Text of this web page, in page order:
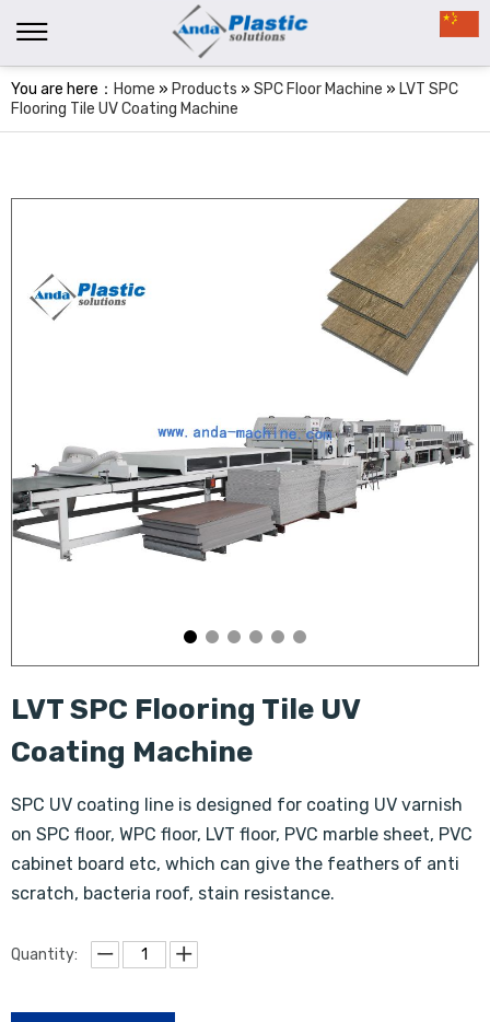
You are here： Home » Products » SPC Floor Machine » LVT SPC
Flooring Tile UV Coating Machine
LVT SPC Flooring Tile UV
Coating Machine
SPC UV coating line is designed for coating UV varnish
on SPC floor, WPC floor, LVT floor, PVC marble sheet, PVC
cabinet board etc, which can give the feathers of anti
scratch, bacteria roof, stain resistance.
Quantity: